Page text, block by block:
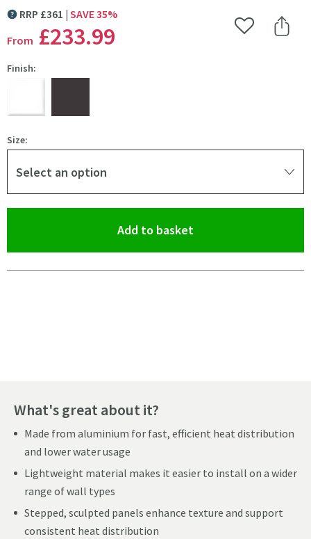
MORE INFORMATION
RRP £361 SAVE35%
From £233.99 Add to Wishlist
Share
Finish:
Size:
Select an option
Add to basket
What's great about it?
Made from aluminium for fast, efficient heat distribution
and lower water usage
Lightweight material makes it easier to install on a wider
range of wall types
Stepped, sculpted panels enhance texture and support
consistent heat distribution